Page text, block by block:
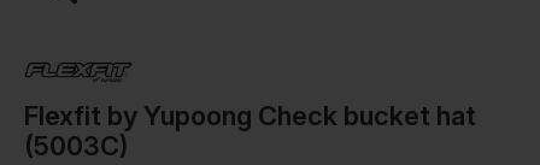
Flexfit by Yupoong Check bucket hat
(5003C)